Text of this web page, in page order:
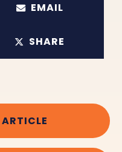
EMAIL
SHARE